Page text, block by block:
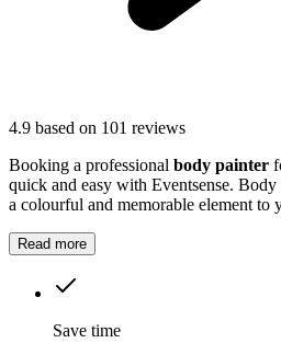
4.9 based on 101 reviews
Booking a professional body painter
quick and easy with Eventsense. Body
a colourful and memorable element to
Read more
Save time